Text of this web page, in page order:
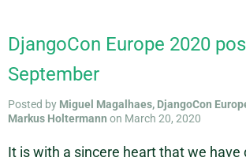
DjangoCon Europe 2020
September
Posted by Miguel Magalhaes, DjangoCon
Markus Holtermann on March 20, 2020
It is with a sincere heart that we have